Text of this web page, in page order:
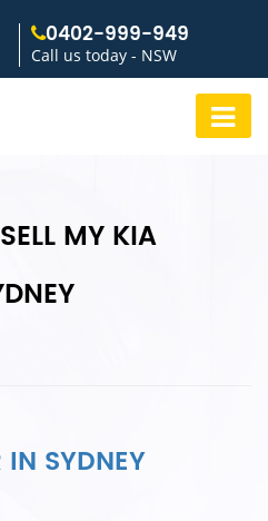
0402-999-949
Call us today - NSW
SELL MY KIA
SYDNEY